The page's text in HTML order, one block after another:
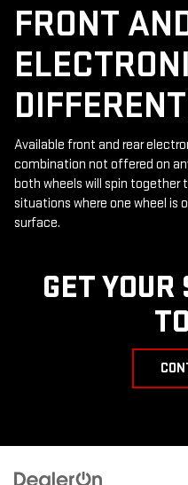
FRONT
Available front and rear
combination not offered on
both wheels will spin
situations where one wheel is
surface.
GET